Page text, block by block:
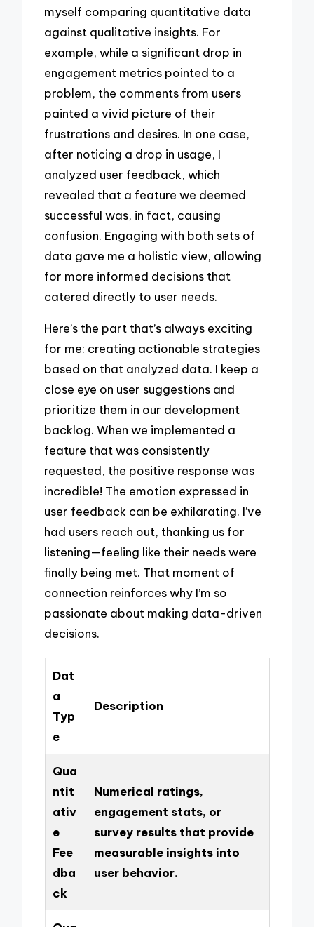
myself comparing quantitative data
against qualitative insights. For
example, while a significant drop in
engagement metrics pointed to a
problem, the comments from users
painted a vivid picture of their
frustrations and desires. In one case,
after noticing a drop in usage, I
analyzed user feedback, which
revealed that a feature we deemed
successful was, in fact, causing
confusion. Engaging with both sets of
data gave me a holistic view, allowing
for more informed decisions that
catered directly to user needs.
Here’s the part that’s always exciting
for me: creating actionable strategies
based on that analyzed data. I keep a
close eye on user suggestions and
prioritize them in our development
backlog. When we implemented a
feature that was consistently
requested, the positive response was
incredible! The emotion expressed in
user feedback can be exhilarating. I’ve
had users reach out, thanking us for
listening—feeling like their needs were
finally being met. That moment of
connection reinforces why I’m so
passionate about making data-driven
decisions.
Dat
a
Typ
e
Description
Qua
ntit
ativ
e
Fee
dba
ck
Numerical ratings,
engagement stats, or
survey results that provide
measurable insights into
user behavior.